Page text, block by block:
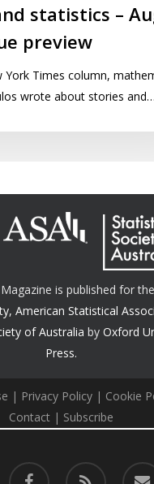
statistics –
preview
York Times column,
wrote about stories and…
is published for the
,American Statistical
of Australia by Oxford
Press.
| Privacy Policy| Cookie
Contact | Subscribe
facebook RSS email